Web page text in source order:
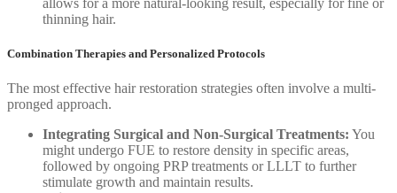
thinning hair.
Combination Therapies and Personalized Protocols
The most effective hair restoration strategies often involve a multi-
pronged approach.
Integrating Surgical and Non-Surgical Treatments: You
might undergo FUE to restore density in specific areas,
followed by ongoing PRP treatments or LLLT to further
stimulate growth and maintain results.